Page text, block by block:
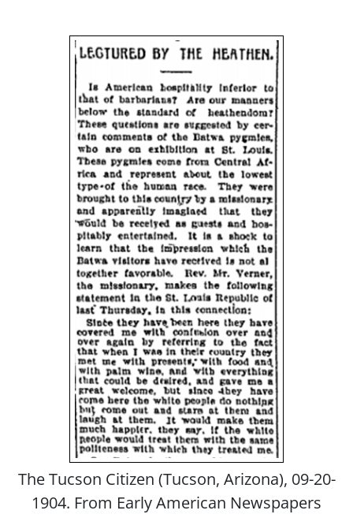
The Tucson Citizen (Tucson, Arizona), 09-20-
1904. From Early American Newspapers